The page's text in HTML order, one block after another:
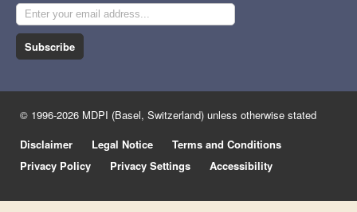
Subscribe
© 1996-2026 MDPI (Basel, Switzerland) unless otherwise stated
Disclaimer
Legal Notice
Terms and Conditions
Privacy Policy
Privacy Settings Accessibility